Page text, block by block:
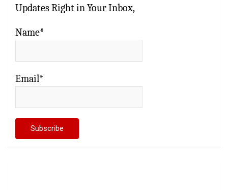
Updates Right in Your Inbox,
Name*
Email*